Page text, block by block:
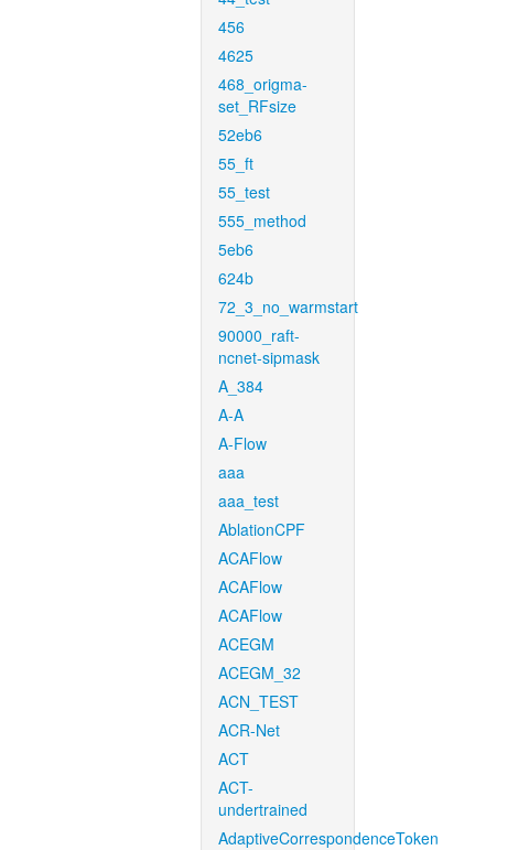
456
4625
468_origma-
set_RFsize
52eb6
55_ft
55_test
555_method
5eb6
624b
72_3_no_warmstart
90000_raft-
ncnet-sipmask
A_384
A-A
A-Flow
aaa
aaa_test
AblationCPF
ACAFlow
ACAFlow
ACAFlow
ACEGM
ACEGM_32
ACN_TEST
ACR-Net
ACT
ACT-
undertrained
AdaptiveCorrespondenceToken